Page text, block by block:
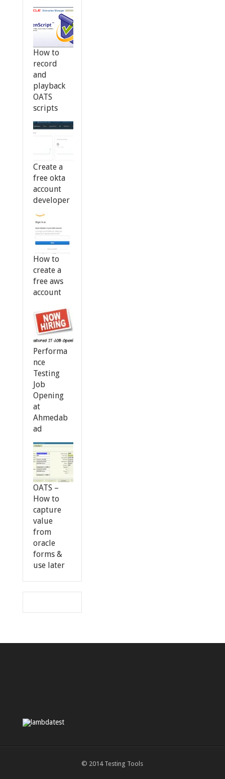
How to
record
and
playback
OATS
scripts
Create a
free okta
account
developer
How to
create a
free aws
account
Performa
nce
Testing
Job
Opening
at
Ahmedab
ad
OATS –
How to
capture
value
from
oracle
forms &
use later
© 2014 Testing Tools